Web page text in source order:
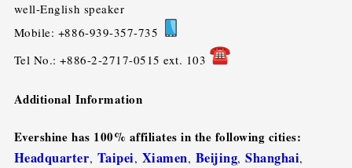
well-English speaker
Mobile: +886-939-357-735
Tel No.: +886-2-2717-0515 ext. 103
Additional Information
Evershine has 100% affiliates in the following cities:
Headquarter, Taipei, Xiamen, Beijing,Shanghai,